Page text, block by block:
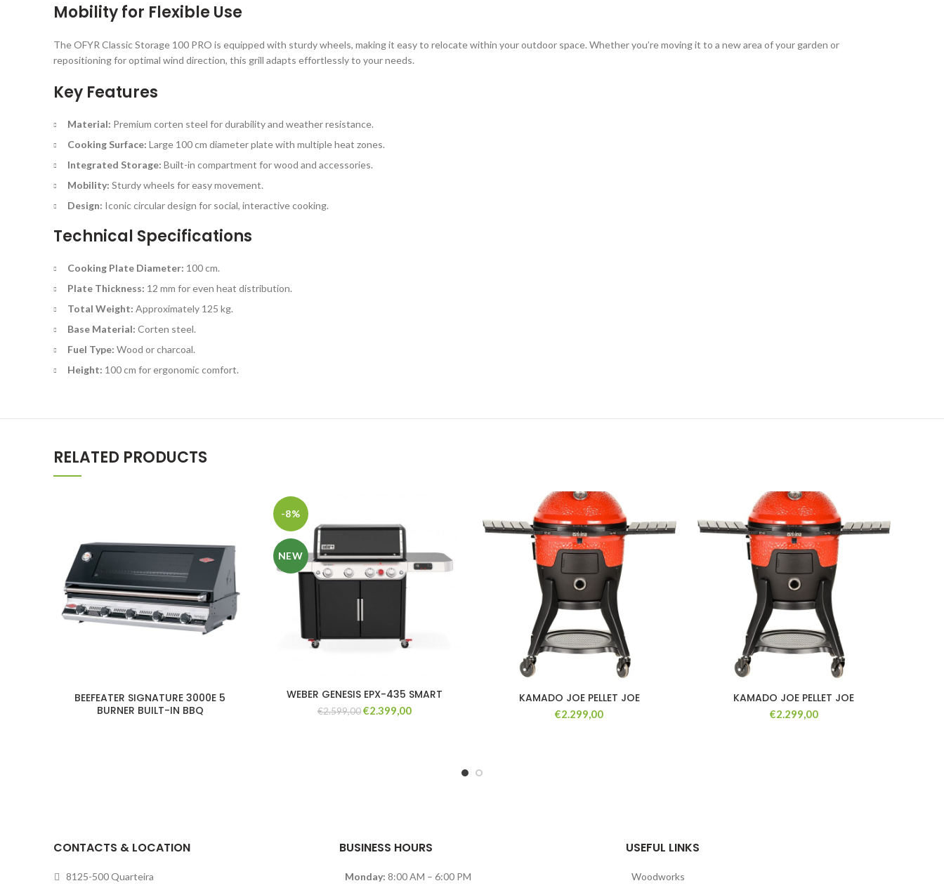
Mobility for Flexible Use
The OFYR Classic Storage 100 PRO is equipped with sturdy wheels, making it easy to relocate within your outdoor space. Whether you’re moving it to a new area of your garden or
repositioning for optimal wind direction, this grill adapts effortlessly to your needs.
Key Features
Material: Premium corten steel for durability and weather resistance.
Cooking Surface: Large 100 cm diameter plate with multiple heat zones.
Integrated Storage: Built-in compartment for wood and accessories.
Mobility: Sturdy wheels for easy movement.
Design: Iconic circular design for social, interactive cooking.
Technical Specifications
Cooking Plate Diameter: 100 cm.
Plate Thickness: 12 mm for even heat distribution.
Total Weight: Approximately 125 kg.
Base Material: Corten steel.
Fuel Type: Wood or charcoal.
Height: 100 cm for ergonomic comfort.
RELATED PRODUCTS
BEEFEATER SIGNATURE 3000E 5
BURNER BUILT-IN BBQ
-8%
NEW
WEBER GENESIS EPX-435 SMART
€2.599,00Original
€2.399,00Current
KAMADO JOE PELLET JOE
€2.299,00
KAMADO JOE PELLET JOE
€2.299,00
CONTACTS & LOCATION
8125-500 Quarteira
BUSINESS HOURS
Monday: 8:00 AM – 6:00 PM
USEFUL LINKS
Woodworks